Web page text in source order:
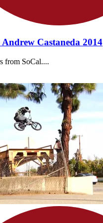
Castaneda 2014
from SoCal....